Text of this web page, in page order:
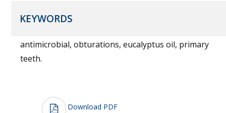
KEYWORDS
antimicrobial, obturations, eucalyptus oil, primary
teeth.
Download PDF